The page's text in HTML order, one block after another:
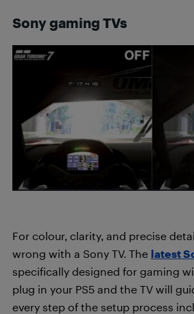
Sony gaming TVs
For colour, clarity, and precise
wrong with a Sony TV. The latest
specifically designed for gaming
plug in your PS5 and the TV will
every step of the setup process